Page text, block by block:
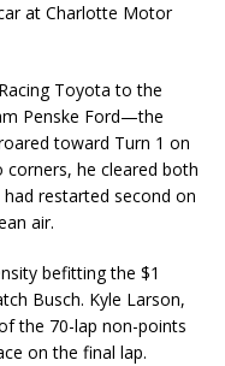
at Charlotte Motor
Toyota to the
Penske Ford—the
toward Turn 1 on
he cleared both
restarted second on
air.
befitting the $1
Busch. Kyle Larson,
the 70-lap non-points
on the final lap.